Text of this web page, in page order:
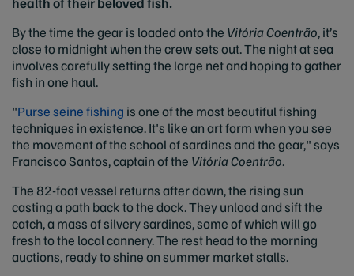
By the time the gear is loaded onto the Vitória Coentrão, it’s
close to midnight when the crew sets out. The night at sea
involves carefully setting the large net and hoping to gather
fish in one haul.
"Purse seine fishing is one of the most beautiful fishing
techniques in existence. It's like an art form when you see
the movement of the school of sardines and the gear," says
Francisco Santos, captain of the Vitória Coentrão.
The 82-foot vessel returns after dawn, the rising sun
casting a path back to the dock. They unload and sift the
catch, a mass of silvery sardines, some of which will go
fresh to the local cannery. The rest head to the morning
auctions, ready to shine on summer market stalls.